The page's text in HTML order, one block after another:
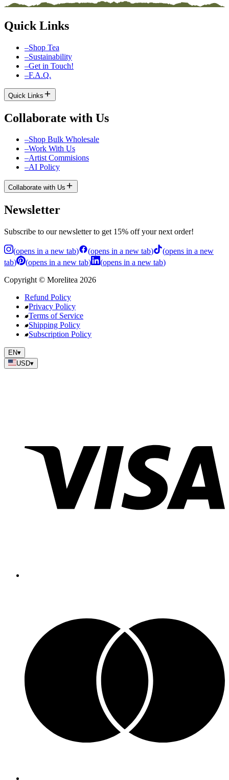
Quick Links
–Shop Tea
–Sustainability
–Get in Touch!
–F.A.Q.
Quick Links
Collaborate with Us
–Shop Bulk Wholesale
–Work With Us
–Artist Commisions
–AI Policy
Collaborate with Us
Newsletter
Subscribe to our newsletter to get 15% off your next order!
(opens in a new tab) (opens in a new tab) (opens in a new
tab) (opens in a new tab) (opens in a new tab)
Copyright © Morelitea 2026
Refund Policy
Privacy Policy
Terms of Service
Shipping Policy
Subscription Policy
EN▾
USD▾